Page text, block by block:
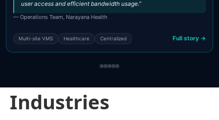
user access and efficient bandwidth usage.”
— Operations Team, Narayana Health
Multi-site VMS Healthcare Centralized Full story →
Industries